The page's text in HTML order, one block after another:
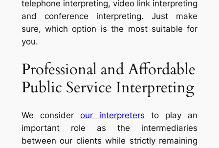
telephone interpreting, video link interpreting
and conference interpreting. Just make
sure, which option is the most suitable for
you.
Professional and Affordable
Public Service Interpreting
We consider our interpreters to play an
important role as the intermediaries
between our clients while strictly remaining